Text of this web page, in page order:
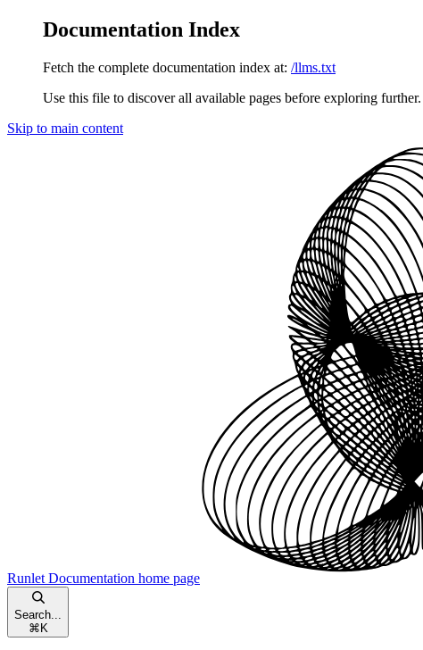
Documentation Index
Fetch the complete documentation index at: /llms.txt
Use this file to discover all available pages before exploring further.
Skip to main content
Runlet Documentation home page
Search...
⌘ K